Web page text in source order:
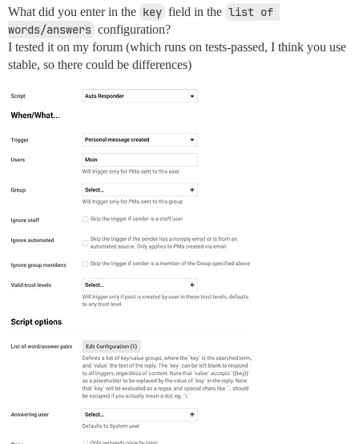
What did you enter in the key field in the list of
words/answers configuration?
I tested it on my forum (which runs on tests-passed, I think you use
stable, so there could be differences)